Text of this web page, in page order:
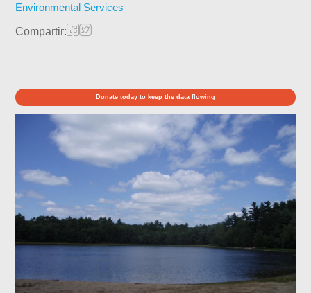
Environmental Services
Compartir:
Donate today to keep the data flowing